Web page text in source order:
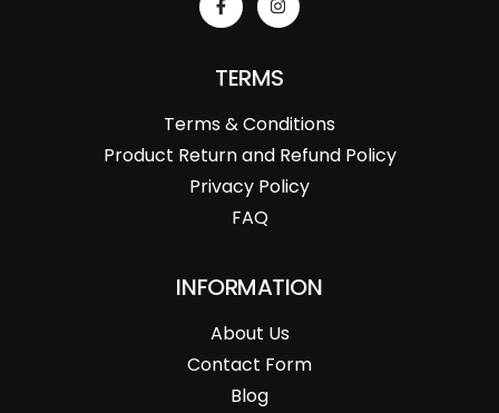
TERMS
Terms & Conditions
Product Return and Refund Policy
Privacy Policy
FAQ
INFORMATION
About Us
Contact Form
Blog